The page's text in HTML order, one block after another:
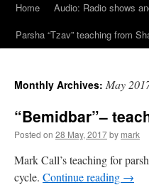
Home Audio: Radio shows
Parsha “Tzav” teaching from
Monthly Archives: May
“Bemidbar”–
Posted on 28 May, 2017by mark
Mark Call’s teaching for
cycle. Continue reading →